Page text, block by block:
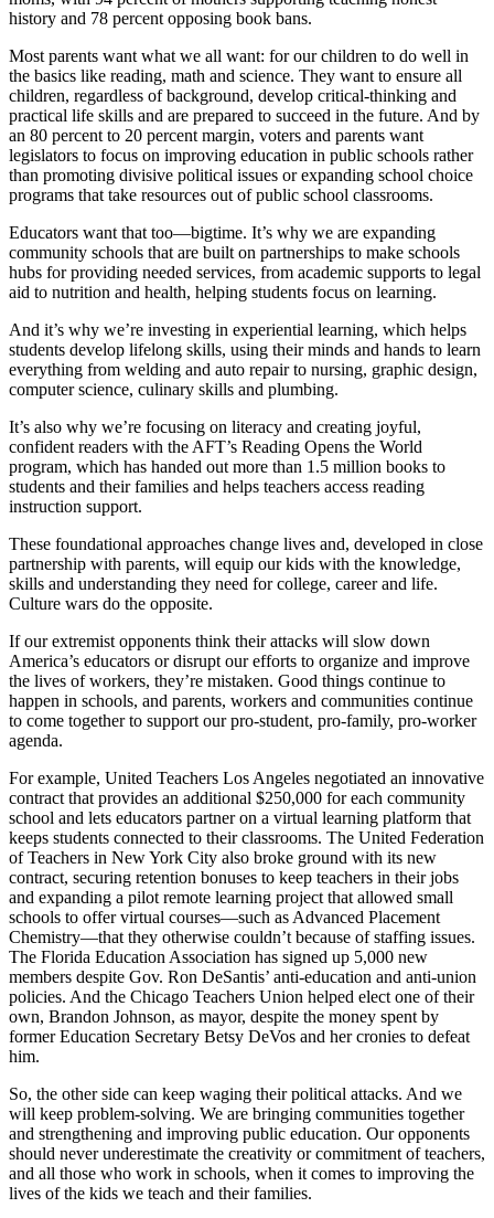
history and 78 percent opposing book bans.
Most parents want what we all want: for our children to do well in
the basics like reading, math and science. They want to ensure all
children, regardless of background, develop critical-thinking and
practical life skills and are prepared to succeed in the future. And by
an 80 percent to 20 percent margin, voters and parents want
legislators to focus on improving education in public schools rather
than promoting divisive political issues or expanding school choice
programs that take resources out of public school classrooms.
Educators want that too—bigtime. It’s why we are expanding
community schools that are built on partnerships to make schools
hubs for providing needed services, from academic supports to legal
aid to nutrition and health, helping students focus on learning.
And it’s why we’re investing in experiential learning, which helps
students develop lifelong skills, using their minds and hands to learn
everything from welding and auto repair to nursing, graphic design,
computer science, culinary skills and plumbing.
It’s also why we’re focusing on literacy and creating joyful,
confident readers with the AFT’s Reading Opens the World
program, which has handed out more than 1.5 million books to
students and their families and helps teachers access reading
instruction support.
These foundational approaches change lives and, developed in close
partnership with parents, will equip our kids with the knowledge,
skills and understanding they need for college, career and life.
Culture wars do the opposite.
If our extremist opponents think their attacks will slow down
America’s educators or disrupt our efforts to organize and improve
the lives of workers, they’re mistaken. Good things continue to
happen in schools, and parents, workers and communities continue
to come together to support our pro-student, pro-family, pro-worker
agenda.
For example, United Teachers Los Angeles negotiated an innovative
contract that provides an additional $250,000 for each community
school and lets educators partner on a virtual learning platform that
keeps students connected to their classrooms. The United Federation
of Teachers in New York City also broke ground with its new
contract, securing retention bonuses to keep teachers in their jobs
and expanding a pilot remote learning project that allowed small
schools to offer virtual courses—such as Advanced Placement
Chemistry—that they otherwise couldn’t because of staffing issues.
The Florida Education Association has signed up 5,000 new
members despite Gov. Ron DeSantis’ anti-education and anti-union
policies. And the Chicago Teachers Union helped elect one of their
own, Brandon Johnson, as mayor, despite the money spent by
former Education Secretary Betsy DeVos and her cronies to defeat
him.
So, the other side can keep waging their political attacks. And we
will keep problem-solving. We are bringing communities together
and strengthening and improving public education. Our opponents
should never underestimate the creativity or commitment of teachers,
and all those who work in schools, when it comes to improving the
lives of the kids we teach and their families.